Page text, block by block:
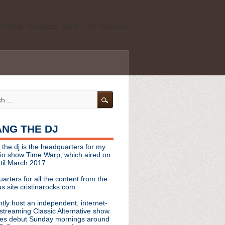
independent website. It is not
or questions/concerns to:
shoegaze, psych, and darkwave
independent website. It is not
it represents the thoughts, opinions,
or questions/concerns:
THE DJ
the dj is the headquarters for my
show Time Warp, which aired on
March 2017.
for all the content from the
site cristinarocks.com
host an independent, internet-
Classic Alternative show.
debut Sunday mornings around